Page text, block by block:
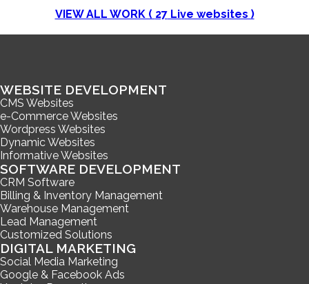
VIEW ALL WORK ( 27Live websites )
WEBSITE DEVELOPMENT
CMS Websites
e-Commerce Websites
Wordpress Websites
Dynamic Websites
Informative Websites
SOFTWARE DEVELOPMENT
CRM Software
Billing & Inventory Management
Warehouse Management
Lead Management
Customized Solutions
DIGITAL MARKETING
Social Media Marketing
Google & Facebook Ads